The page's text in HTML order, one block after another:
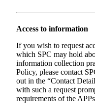
Access to information
If you wish to request
which SPC may hold
information collection
Policy, please contact
out in the “Contact
with such a request
requirements of the